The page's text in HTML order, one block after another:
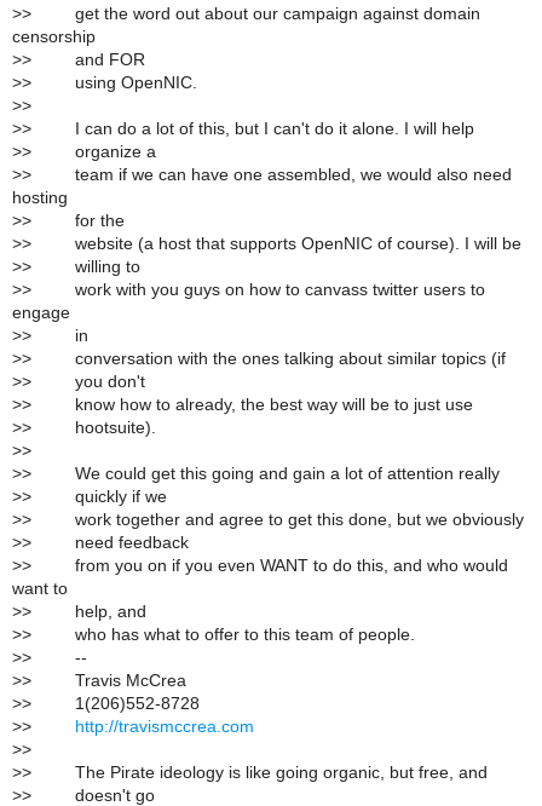
>> get the word out about our campaign against domain
censorship
>> and FOR
>> using OpenNIC.
>>
>> I can do a lot of this, but I can't do it alone. I will help
>> organize a
>> team if we can have one assembled, we would also need
hosting
>> for the
>> website (a host that supports OpenNIC of course). I will be
>> willing to
>> work with you guys on how to canvass twitter users to
engage
>> in
>> conversation with the ones talking about similar topics (if
>> you don't
>> know how to already, the best way will be to just use
>> hootsuite).
>>
>> We could get this going and gain a lot of attention really
>> quickly if we
>> work together and agree to get this done, but we obviously
>> need feedback
>> from you on if you even WANT to do this, and who would
want to
>> help, and
>> who has what to offer to this team of people.
>> --
>> Travis McCrea
>> 1(206)552-8728
>>
http://travismccrea.com
>>
>> The Pirate ideology is like going organic, but free, and
>> doesn't go